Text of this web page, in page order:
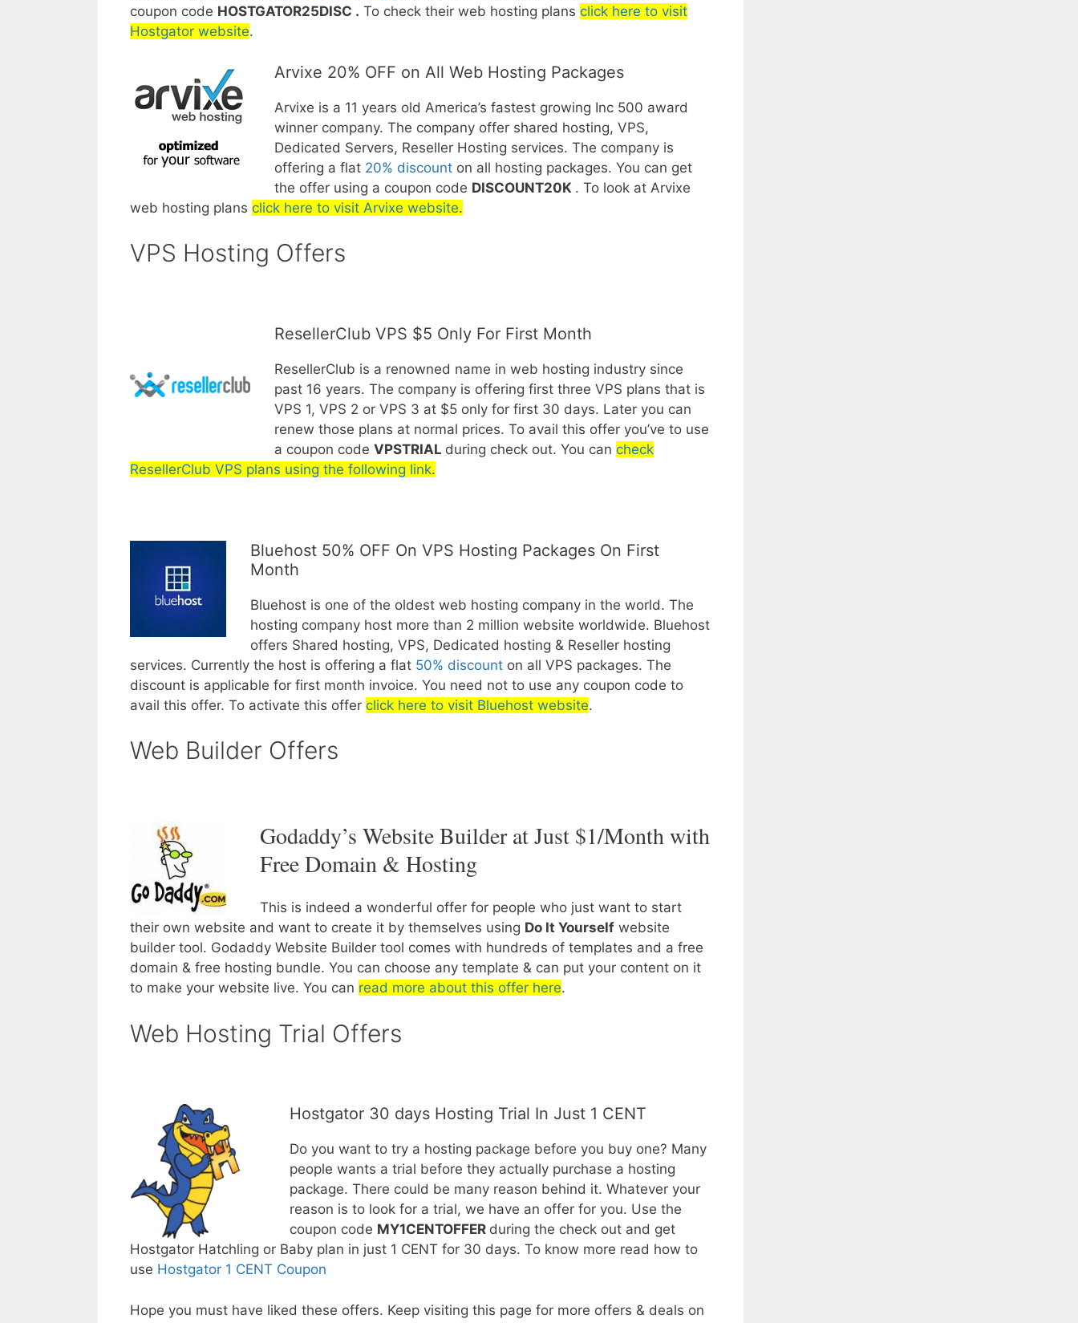
coupon code HOSTGATOR25DISC . To check their web hosting plans click here to visit
Hostgator website.
Arvixe 20% OFF on All Web Hosting Packages
Arvixe is a 11 years old America’s fastest growing Inc 500 award
winner company. The company offer shared hosting, VPS,
Dedicated Servers, Reseller Hosting services. The company is
offering a flat 20% discount on all hosting packages. You can get
the offer using a coupon code DISCOUNT20K . To look at Arvixe
web hosting plans click here to visit Arvixe website.
VPS Hosting Offers
ResellerClub VPS $5 Only For First Month
ResellerClub is a renowned name in web hosting industry since
past 16 years. The company is offering first three VPS plans that is
VPS 1, VPS 2 or VPS 3 at $5 only for first 30 days. Later you can
renew those plans at normal prices. To avail this offer you’ve to use
a coupon code VPSTRIAL during check out. You can check
ResellerClub VPS plans using the following link.
Bluehost 50% OFF On VPS Hosting Packages On First
Month
Bluehost is one of the oldest web hosting company in the world. The
hosting company host more than 2 million website worldwide. Bluehost
offers Shared hosting, VPS, Dedicated hosting & Reseller hosting
services. Currently the host is offering a flat 50% discount on all VPS packages. The
discount is applicable for first month invoice. You need not to use any coupon code to
avail this offer. To activate this offer click here to visit Bluehost website.
Web Builder Offers
Godaddy’s Website Builder at Just $1/Month with
Free Domain & Hosting
This is indeed a wonderful offer for people who just want to start
their own website and want to create it by themselves using Do It Yourself website
builder tool. Godaddy Website Builder tool comes with hundreds of templates and a free
domain & free hosting bundle. You can choose any template & can put your content on it
to make your website live. You can read more about this offer here.
Web Hosting Trial Offers
Hostgator 30 days Hosting Trial In Just 1 CENT
Do you want to try a hosting package before you buy one? Many
people wants a trial before they actually purchase a hosting
package. There could be many reason behind it. Whatever your
reason is to look for a trial, we have an offer for you. Use the
coupon code MY1CENTOFFER during the check out and get
Hostgator Hatchling or Baby plan in just 1 CENT for 30 days. To know more read how to
use Hostgator 1 CENT Coupon
Hope you must have liked these offers. Keep visiting this page for more offers & deals on